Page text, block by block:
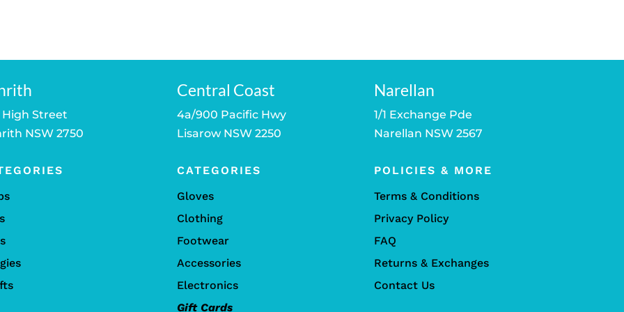
High Street
NSW 2750
Central Coast
4a/900 Pacific Hwy
Lisarow NSW 2250
Narellan
1/1 Exchange Pde
Narellan NSW 2567
CATEGORIES
Gloves
Clothing
Footwear
Accessories
Electronics
Gift Cards
POLICIES & MORE
Terms & Conditions
Privacy Policy
FAQ
Returns & Exchanges
Contact Us